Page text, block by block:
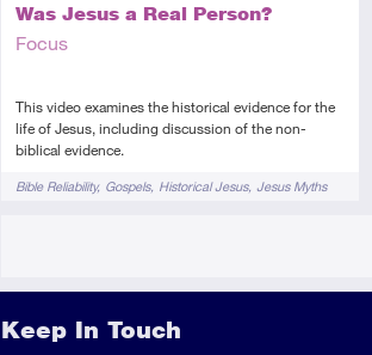
Was Jesus a Real Person?
Focus
This video examines the historical evidence for the
life of Jesus, including discussion of the non-
biblical evidence.
TagsBible Reliability Gospels Historical Jesus Jesus Myths
Keep In Touch